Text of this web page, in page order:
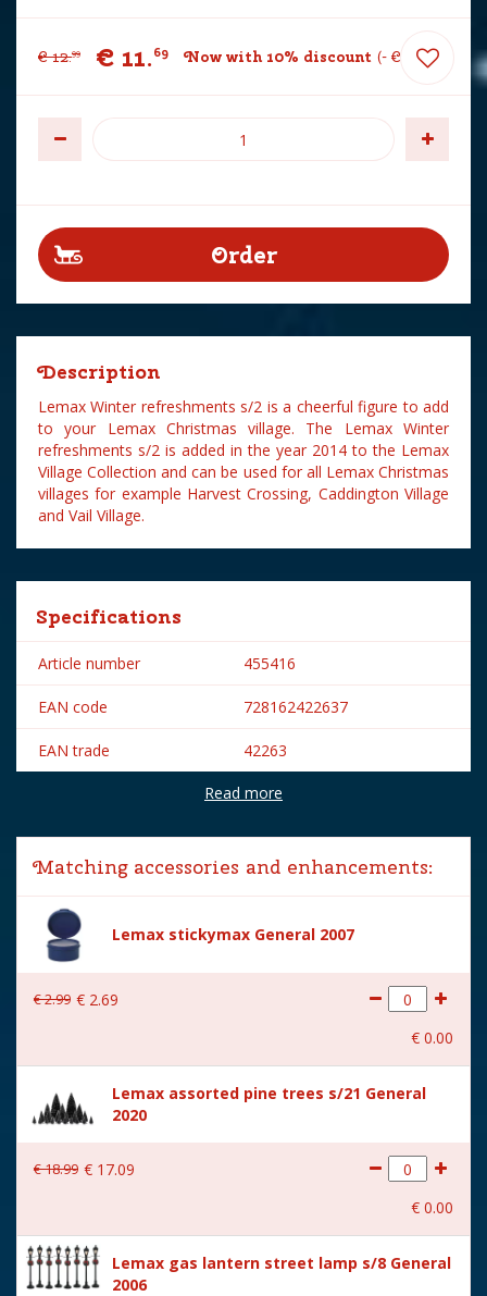
€ 12.99 € 11.69 Now with 10% discount - € 30
Description
Lemax Winter refreshments s/2 is a cheerful figure to add
to your Lemax Christmas village. The Lemax Winter
refreshments s/2 is added in the year 2014 to the Lemax
Village Collection and can be used for all Lemax Christmas
villages for example Harvest Crossing, Caddington Village
and Vail Village.
Specifications
Article number 455416
EAN code 728162422637
EAN trade 42263
Lemax
Lemax categories Figurines
Year of introduction 2014
Village name General
With lighting No
With movement
Location 093-R
Height in cm 9.5
(B x D x H) 10,1x5,3x9,5 cm
Read more
Matching accessories and enhancements:
Lemax stickymax General 2007
€2.99 € 2.69
€ 0.00
Lemax assorted pine trees s/21 General
2020
€18.99 € 17.09
€ 0.00
Lemax gas lantern street lamp s/8 General
2006